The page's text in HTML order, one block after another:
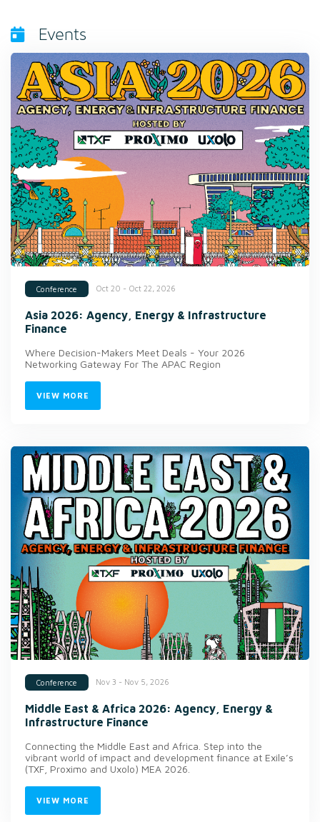
Events
Conference Oct 20 - Oct 22, 2026
Asia 2026: Agency, Energy & Infrastructure
Finance
Where Decision-Makers Meet Deals - Your 2026
Networking Gateway For The APAC Region
VIEW MORE
Conference Nov 3 - Nov 5, 2026
Middle East & Africa 2026: Agency, Energy &
Infrastructure Finance
Connecting the Middle East and Africa. Step into the
vibrant world of impact and development finance at Exile’s
(TXF, Proximo and Uxolo) MEA 2026.
VIEW MORE